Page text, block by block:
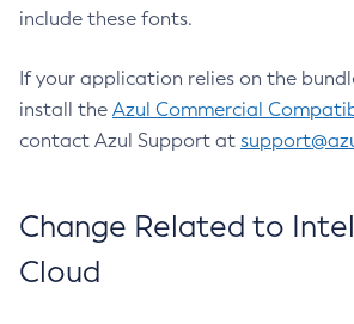
include these fonts.
If your application relies on the
install the Azul Commercial
contact Azul Support at
Change Related to
Cloud